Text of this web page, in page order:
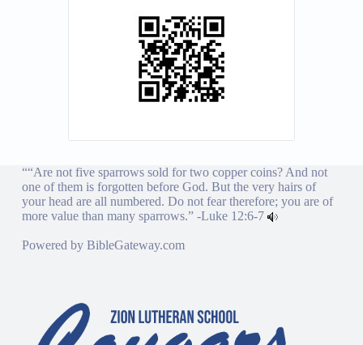
““Are not five sparrows sold for two copper coins? And not
one of them is forgotten before God. But the very hairs of
your head are all numbered. Do not fear therefore; you are of
more value than many sparrows.” -Luke 12:6-7
Powered by BibleGateway.com